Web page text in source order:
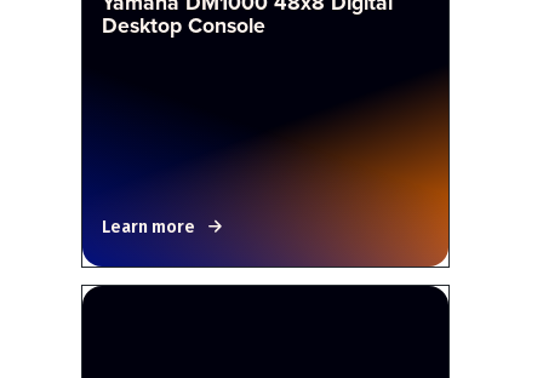
Desktop Console
Learn more